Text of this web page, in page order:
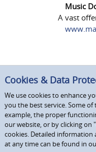
Music
A vast
Cookies & Data
We use cookies to enhance
you the best service. Some
example, the proper
our website, or by clicking on
cookies. Detailed
at any time can be found in